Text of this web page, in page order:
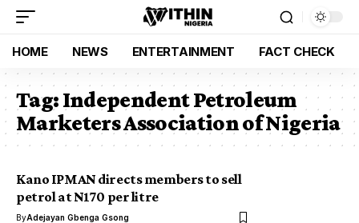
HOME NEWS ENTERTAINMENT FACT CHECK
Tag:Independent Petroleum
Marketers Association of Nigeria
Kano IPMAN directs members to sell
petrol at N170 per litre
ByAdejayan Gbenga Gsong